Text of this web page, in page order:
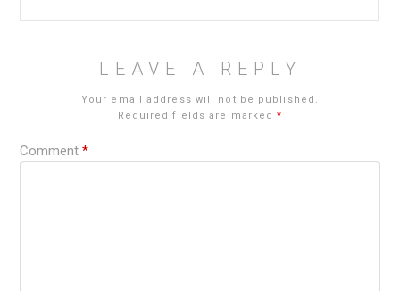
LEAVE A REPLY
Your email address will not be published.
Required fields are marked*
Comment*